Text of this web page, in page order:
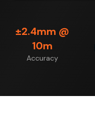
±2.4mm @
10m
Accuracy